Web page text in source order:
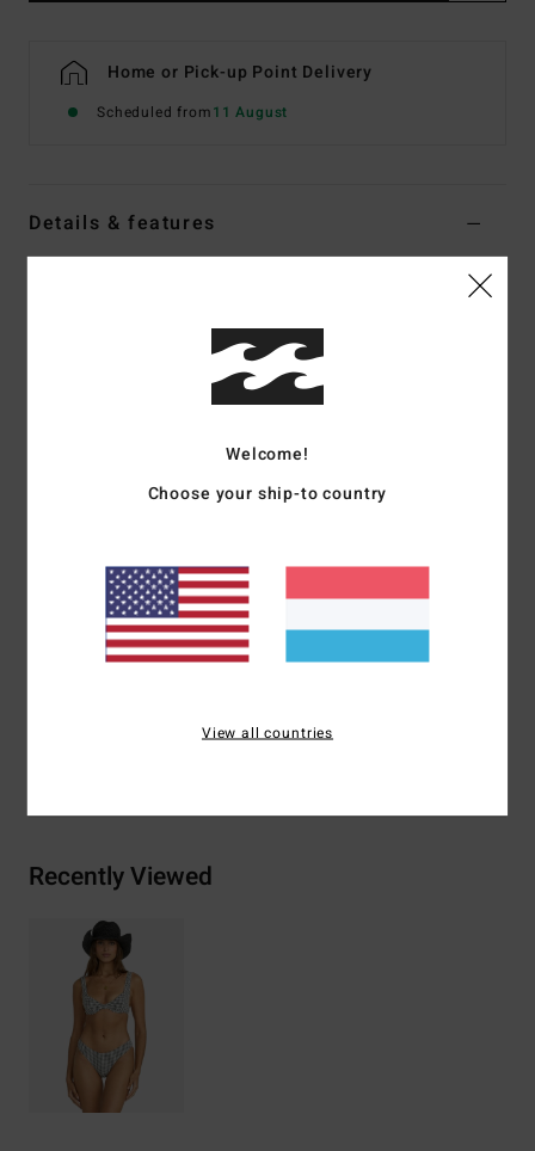
Home or Pick-up Point Delivery
Scheduled from11 August
Details & features
Medium
Closure:S-hook at cb
Branding:Metal coin.
Materials[Main Fabric] 64% Recycled Nylon 31%
Recently Viewed
Welcome!
Choose your ship-to country
View all countries